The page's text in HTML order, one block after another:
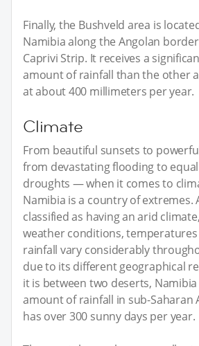
Finally, the Bushveld area is
Namibia along the Angolan
Caprivi Strip. It receives a
amount of rainfall than the other
at about 400 millimeters per year.
Climate
From beautiful sunsets to
from devastating flooding to
droughts — when it comes to
Namibia is a country of extremes.
classified as having an arid
weather conditions,
rainfall vary considerably
due to its different geographical
it is between two deserts,
amount of rainfall in sub-Saharan
has over 300 sunny days per year.